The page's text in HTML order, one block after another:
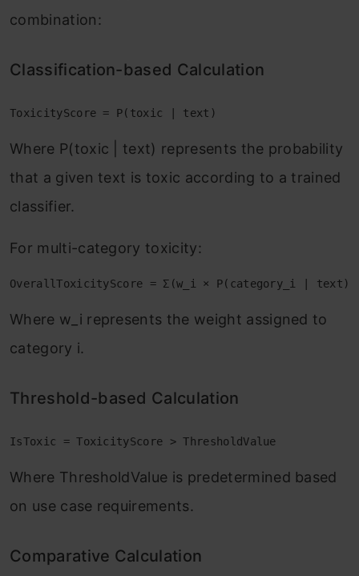
combination:
Classification-based Calculation
ToxicityScore = P(toxic | text)
Where P(toxic | text) represents the probability
that a given text is toxic according to a trained
classifier.
For multi-category toxicity:
OverallToxicityScore = Σ(w_i × P(category_i | text))
Where w_i represents the weight assigned to
category i.
Threshold-based Calculation
IsToxic = ToxicityScore > ThresholdValue
Where ThresholdValue is predetermined based
on use case requirements.
Comparative Calculation